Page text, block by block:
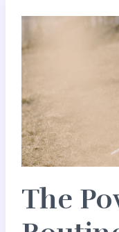
The
Power
Tips
for
Creating
Stability
Your
Kids